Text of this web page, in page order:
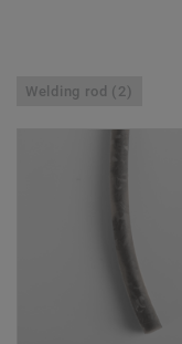
Welding rod (2)